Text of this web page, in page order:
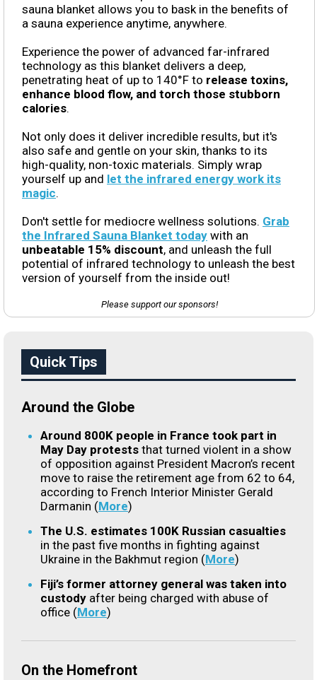
sauna blanket allows you to bask in the benefits of
a sauna experience anytime, anywhere.
Experience the power of advanced far-infrared
technology as this blanket delivers a deep,
penetrating heat of up to 140°F to release toxins,
enhance blood flow, and torch those stubborn
calories.
Not only does it deliver incredible results, but it's
also safe and gentle on your skin, thanks to its
high-quality, non-toxic materials. Simply wrap
yourself up and let the infrared energy work its
magic.
Don't settle for mediocre wellness solutions. Grab
the Infrared Sauna Blanket today with an
unbeatable 15% discount, and unleash the full
potential of infrared technology to unleash the best
version of yourself from the inside out!
Please support our sponsors!
Quick Tips
Around the Globe
Around 800K people in France took part in
May Day protests that turned violent in a show
of opposition against President Macron’s recent
move to raise the retirement age from 62 to 64,
according to French Interior Minister Gerald
Darmanin (More)
The U.S. estimates 100K Russian casualties
in the past five months in fighting against
Ukraine in the Bakhmut region (More)
Fiji’s former attorney general was taken into
custody after being charged with abuse of
office (More)
On the Homefront